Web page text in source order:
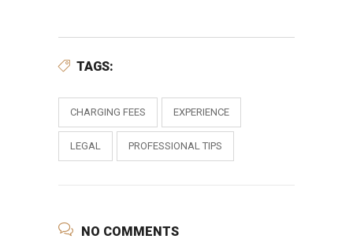
TAGS:
CHARGING FEES EXPERIENCE
LEGAL PROFESSIONAL TIPS
NO COMMENTS